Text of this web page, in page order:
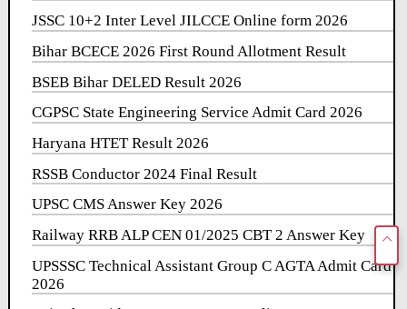
JSSC 10+2 Inter Level JILCCE Online form 2026
Bihar BCECE 2026 First Round Allotment Result
BSEB Bihar DELED Result 2026
CGPSC State Engineering Service Admit Card 2026
Haryana HTET Result 2026
RSSB Conductor 2024 Final Result
UPSC CMS Answer Key 2026
Railway RRB ALP CEN 01/2025 CBT 2 Answer Key
UPSSSC Technical Assistant Group C AGTA Admit Card
2026